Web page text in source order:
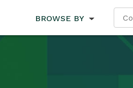
BROWSE BY